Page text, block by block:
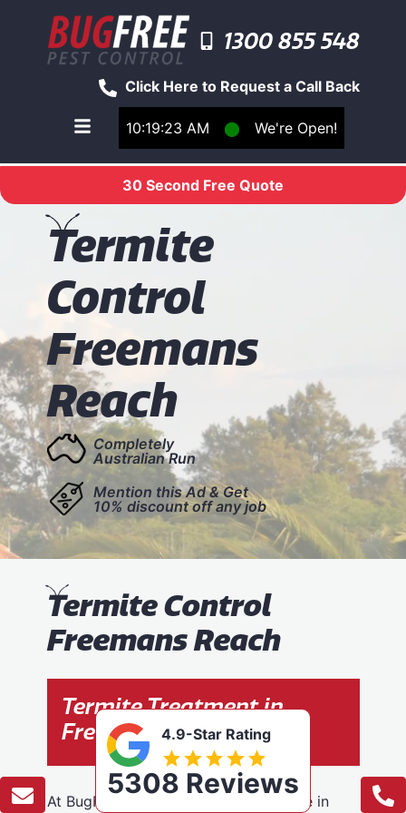
10:19:23 AM ⬤ We're Open!
Click Here to Request a Call Back
1300 855 548
Toggle main navigation menu
30 Second Free Quote
Termite
Control
Freemans
Reach
Completely
Australian Run
Mention this Ad & Get
10% discount off any job
Termite Control
Freemans Reach
Termite Treatment in
Freemans Reach
At BugFree Pest Control, we specialise in
4.9-Star Rating
5308 Reviews